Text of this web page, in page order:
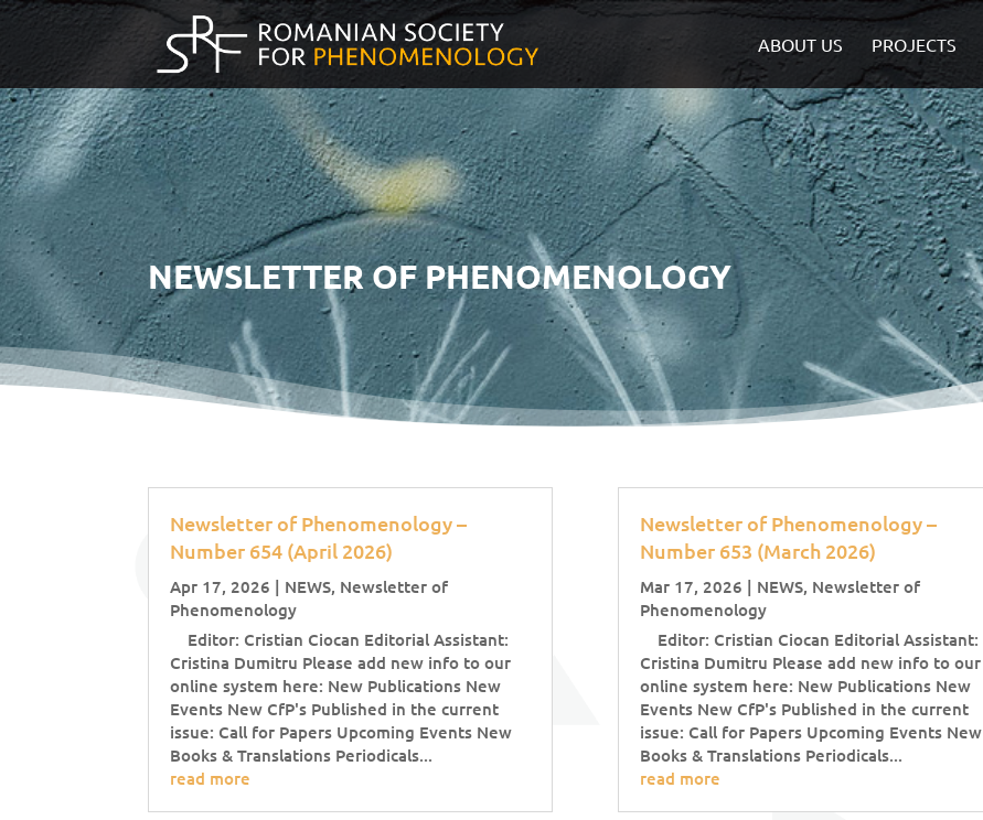
ABOUT US PROJECTS
NEWSLETTER OF PHENOMENOLOGY
Newsletter of Phenomenology –
Number 654 (April 2026)
Apr 17, 2026 | NEWS, Newsletter of
Phenomenology
Editor: Cristian Ciocan Editorial Assistant:
Cristina Dumitru Please add new info to our
online system here: New Publications New
Events New CfP's Published in the current
issue: Call for Papers Upcoming Events New
Books & Translations Periodicals...
read more
Newsletter of Phenomenology –
Number 653 (March 2026)
Mar 17, 2026 | NEWS, Newsletter of
Phenomenology
Editor: Cristian Ciocan Editorial Assistant:
Cristina Dumitru Please add new info to our
online system here: New Publications New
Events New CfP's Published in the current
issue: Call for Papers Upcoming Events New
Books & Translations Periodicals...
read more